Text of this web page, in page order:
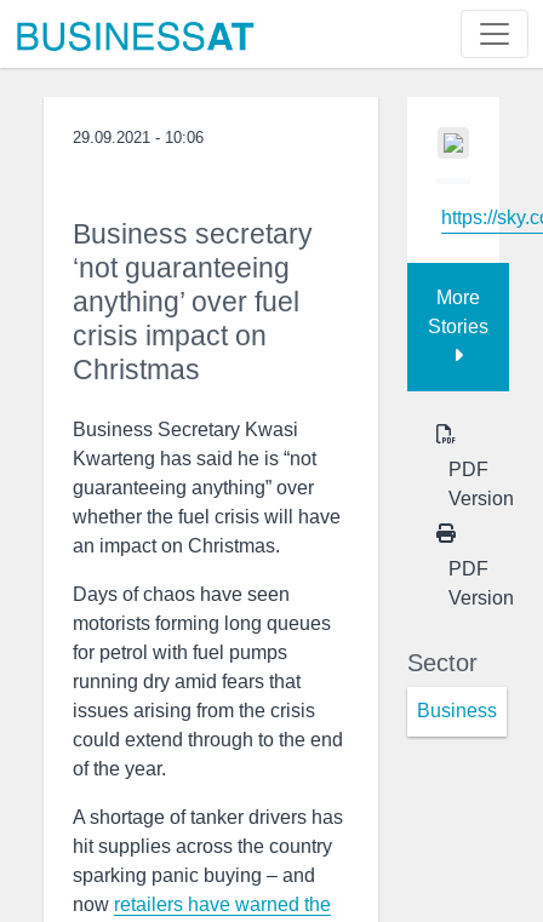
29.09.2021 - 10:06
Business secretary
‘not guaranteeing
anything’ over fuel
crisis impact on
Christmas
Business Secretary Kwasi
Kwarteng has said he is “not
guaranteeing anything” over
whether the fuel crisis will have
an impact on Christmas.
Days of chaos have seen
motorists forming long queues
for petrol with fuel pumps
running dry amid fears that
issues arising from the crisis
could extend through to the end
of the year.
A shortage of tanker drivers has
hit supplies across the country
sparking panic buying – and
now retailers have warned the
https://
More
Stories
PDF
Version
PDF
Version
Sector
Business